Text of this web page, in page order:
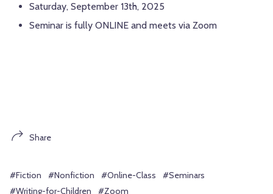
Saturday, September 13th, 2025
Seminar is fully ONLINE and meets via Zoom
Share
#Fiction #Nonfiction #Online-Class
#Seminars
#Writing-for-Children
#Zoom